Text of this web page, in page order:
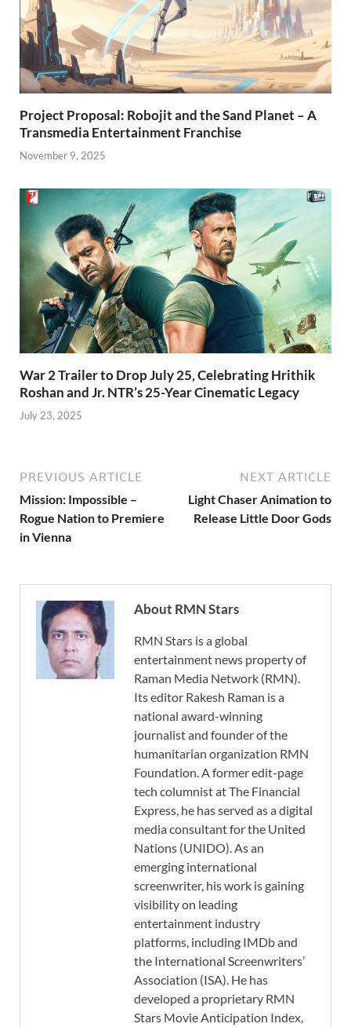
Project Proposal: Robojit and the Sand Planet – A
Transmedia Entertainment Franchise
November 9, 2025
War 2 Trailer to Drop July 25, Celebrating Hrithik
Roshan and Jr. NTR’s 25-Year Cinematic Legacy
July 23, 2025
PREVIOUS ARTICLE
Mission: Impossible –
Rogue Nation to Premiere
in Vienna
NEXT ARTICLE
Light Chaser Animation to
Release Little Door Gods
About RMN Stars
RMN Stars is a global
entertainment news property of
Raman Media Network (RMN).
Its editor Rakesh Raman is a
national award-winning
journalist and founder of the
humanitarian organization RMN
Foundation. A former edit-page
tech columnist at The Financial
Express, he has served as a digital
media consultant for the United
Nations (UNIDO). As an
emerging international
screenwriter, his work is gaining
visibility on leading
entertainment industry
platforms, including IMDb and
the International Screenwriters’
Association (ISA). He has
developed a proprietary RMN
Stars Movie Anticipation Index,